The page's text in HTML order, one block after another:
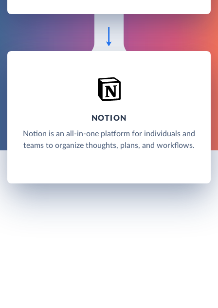
NOTION
Notion is an all-in-one platform for individuals and
teams to organize thoughts, plans, and workflows.